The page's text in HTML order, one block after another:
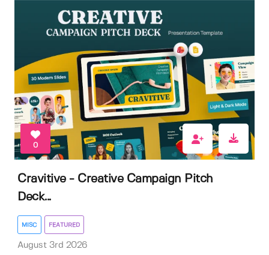
0
Cravitive - Creative Campaign Pitch
Deck...
MISC FEATURED
August 3rd 2026